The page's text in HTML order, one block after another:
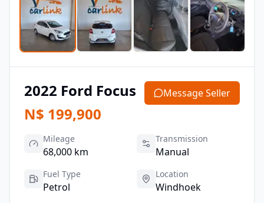
2022 Ford Focus
N$ 199,900
Message Seller
Mileage
68,000 km
Transmission
Manual
Fuel Type
Petrol
Location
Windhoek